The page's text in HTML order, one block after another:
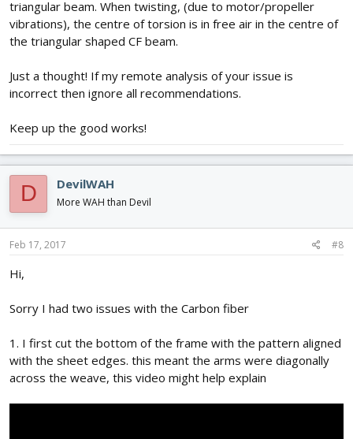
triangular beam. When twisting, (due to motor/propeller
vibrations), the centre of torsion is in free air in the centre of
the triangular shaped CF beam.
Just a thought! If my remote analysis of your issue is
incorrect then ignore all recommendations.
Keep up the good works!
D DevilWAH
More WAH than Devil
Feb 17, 2017 #8
Hi,
Sorry I had two issues with the Carbon fiber
1. I first cut the bottom of the frame with the pattern aligned
with the sheet edges. this meant the arms were diagonally
across the weave, this video might help explain